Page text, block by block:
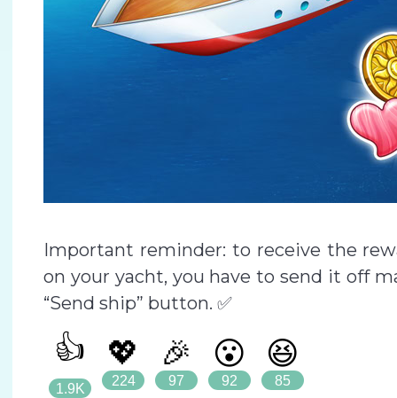
Important reminder: to receive the
on your yacht, you have to send it off
“Send ship” button. ✅
👍
1.9K
💖
224
🎉
97
😮
92
😆
85